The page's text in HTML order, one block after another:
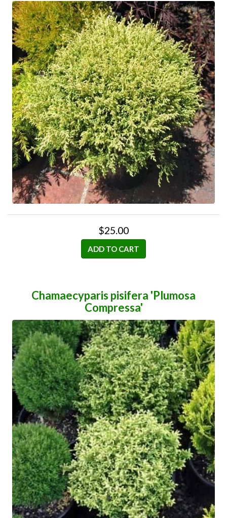
$25.00
ADD TO CART
Chamaecyparis pisifera 'Plumosa
Compressa'